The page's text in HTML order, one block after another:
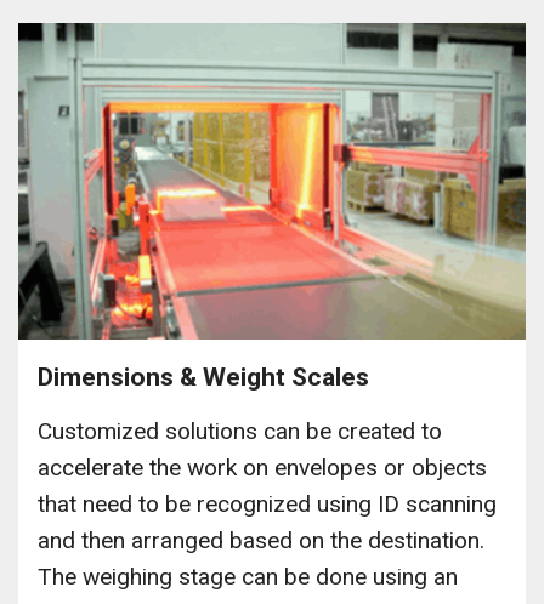
Dimensions & Weight Scales
Customized solutions can be created to
accelerate the work on envelopes or objects
that need to be recognized using ID scanning
and then arranged based on the destination.
The weighing stage can be done using an